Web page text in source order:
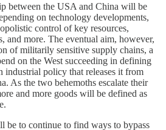
between the USA and China will be
on technology developments,
control of key resources,
and more. The eventual aim, however,
of militarily sensitive supply chains, a
on the West succeeding in defining
industrial policy that releases it from
As the two behemoths escalate their
and more goods will be defined as
be to continue to find ways to bypass